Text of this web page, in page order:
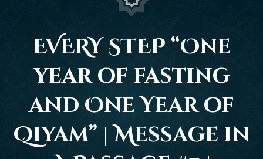
EVERY STEP “One
year of fasting
and One Year of
Qiyam” | Message in